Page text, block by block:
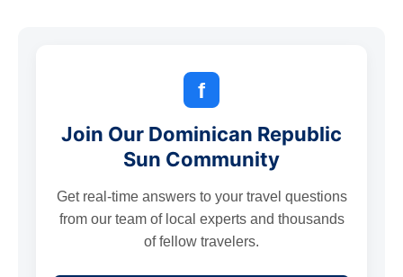
f
Join Our Dominican Republic
Sun Community
Get real-time answers to your travel questions
from our team of local experts and thousands
of fellow travelers.